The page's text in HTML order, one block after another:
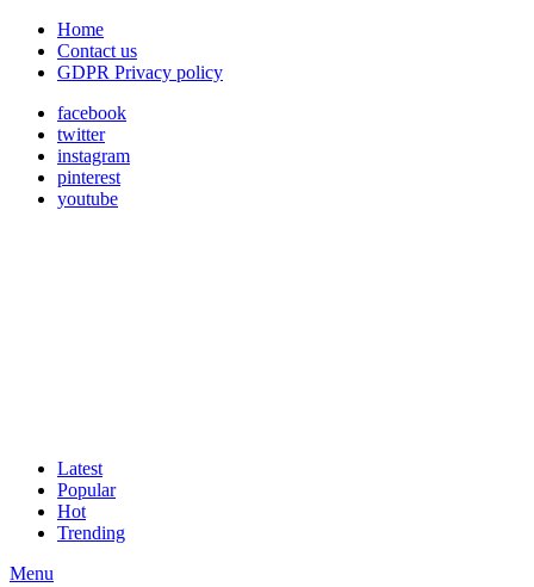
Home
Contact us
GDPR Privacy policy
facebook
twitter
instagram
pinterest
youtube
Latest
Popular
Hot
Trending
Menu